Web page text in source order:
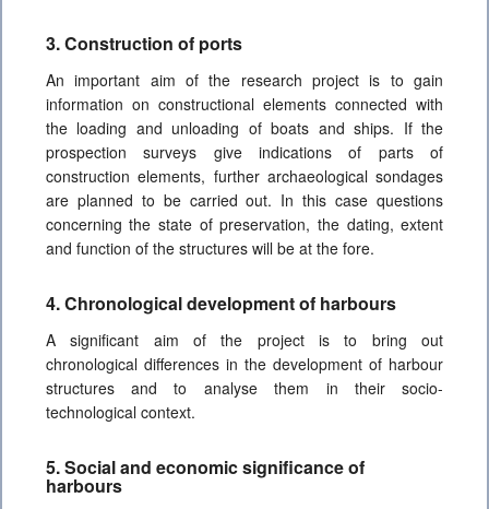
3. Construction of ports
An important aim of the research project is to gain
information on constructional elements connected with
the loading and unloading of boats and ships. If the
prospection surveys give indications of parts of
construction elements, further archaeological sondages
are planned to be carried out. In this case questions
concerning the state of preservation, the dating, extent
and function of the structures will be at the fore.
4. Chronological development of harbours
A significant aim of the project is to bring out
chronological differences in the development of harbour
structures and to analyse them in their socio-
technological context.
5. Social and economic significance of
harbours